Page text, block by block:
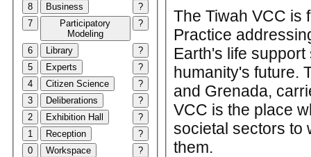
8 Business
?
7
Participatory
Modeling
?
6 Library
?
5
Experts
?
4
Citizen Science
?
3
Deliberations
?
2
Exhibition Hall
?
1
Reception
?
0
Workspace ?
The Tiwah VCC is
Practice
Earth's life
humanity's future.
and Grenada,
VCC is the place
societal sectors to
them.